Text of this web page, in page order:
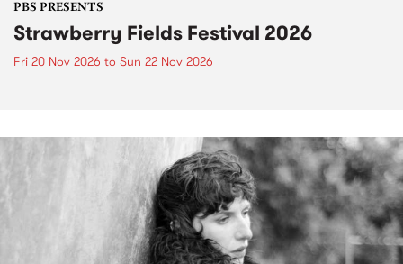
PBS PRESENTS
Strawberry Fields Festival 2026
Fri 20 Nov 2026 to Sun 22 Nov 2026